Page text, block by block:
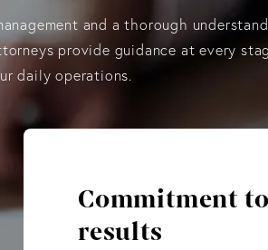
and a thorough
provide guidance at every
daily operations.
Commitment
results